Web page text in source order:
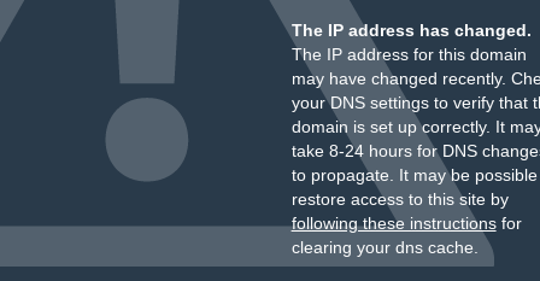
The IP address has changed.
The IP address for this domain
may have changed recently.
your DNS settings to verify that
domain is set up correctly. It
take 8-24 hours for DNS
to propagate. It may be
restore access to this site by
following these instructionsfor
clearing your dns cache.